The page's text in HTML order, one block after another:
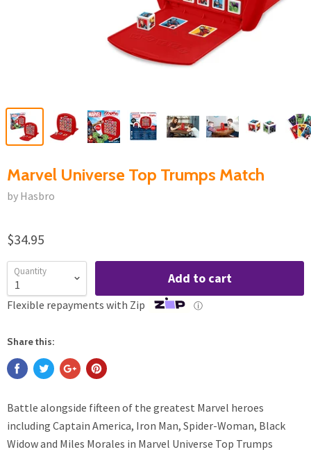
Marvel Universe Top Trumps Match
by Hasbro
$34.95
Quantity Add to cart
Flexible repayments with Zip ⓘ
Share this:
Battle alongside fifteen of the greatest Marvel heroes
including Captain America, Iron Man, Spider-Woman, Black
Widow and Miles Morales in Marvel Universe Top Trumps